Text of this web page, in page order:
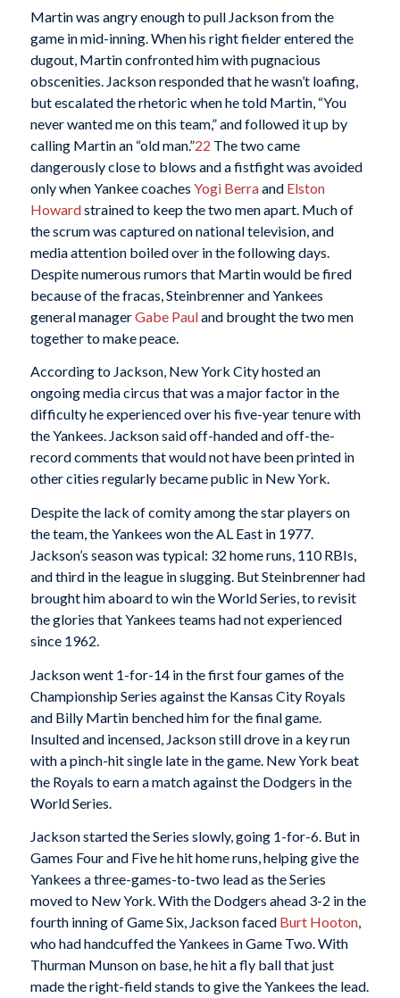
Martin was angry enough to pull Jackson from the
game in mid-inning. When his right fielder entered the
dugout, Martin confronted him with pugnacious
obscenities. Jackson responded that he wasn’t loafing,
but escalated the rhetoric when he told Martin, “You
never wanted me on this team,” and followed it up by
calling Martin an “old man.”22 The two came
dangerously close to blows and a fistfight was avoided
only when Yankee coaches Yogi Berraand Elston
Howardstrained to keep the two men apart. Much of
the scrum was captured on national television, and
media attention boiled over in the following days.
Despite numerous rumors that Martin would be fired
because of the fracas, Steinbrenner and Yankees
general managerGabe Pauland brought the two men
together to make peace.
According to Jackson, New York City hosted an
ongoing media circus that was a major factor in the
difficulty he experienced over his five-year tenure with
the Yankees. Jackson said off-handed and off-the-
record comments that would not have been printed in
other cities regularly became public in New York.
Despite the lack of comity among the star players on
the team, the Yankees won the AL East in 1977.
Jackson’s season was typical: 32 home runs, 110 RBIs,
and third in the league in slugging. But Steinbrenner had
brought him aboard to win the World Series, to revisit
the glories that Yankees teams had not experienced
since 1962.
Jackson went 1-for-14 in the first four games of the
Championship Series against the Kansas City Royals
and Billy Martin benched him for the final game.
Insulted and incensed, Jackson still drove in a key run
with a pinch-hit single late in the game. New York beat
the Royals to earn a match against the Dodgers in the
World Series.
Jackson started the Series slowly, going 1-for-6. But in
Games Four and Five he hit home runs, helping give the
Yankees a three-games-to-two lead as the Series
moved to New York. With the Dodgers ahead 3-2 in the
fourth inning of Game Six, Jackson faced Burt Hooton,
who had handcuffed the Yankees in Game Two. With
Thurman Munson on base, he hit a fly ball that just
made the right-field stands to give the Yankees the lead.